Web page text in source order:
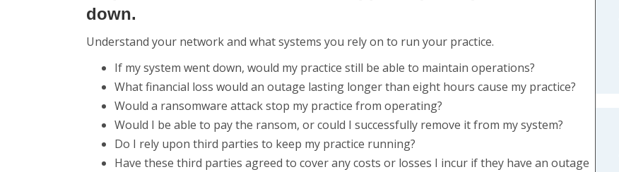
down.
Understand your network and what systems you rely on to run your practice.​
If my system went down, would my practice still be able to maintain operations?
What financial loss would an outage lasting longer than eight hours cause my practice?
Would a ransomware attack stop my practice from operating?
Would I be able to pay the ransom, or could I successfully remove it from my system?
Do I rely upon third parties to keep my practice running?
Have these third parties agreed to cover any costs or losses I incur if they have an outage